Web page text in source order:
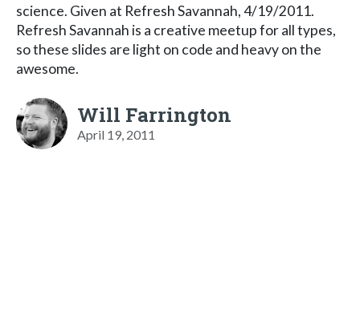
science. Given at Refresh Savannah, 4/19/2011.
Refresh Savannah is a creative meetup for all types,
so these slides are light on code and heavy on the
awesome.
Will Farrington
April 19, 2011